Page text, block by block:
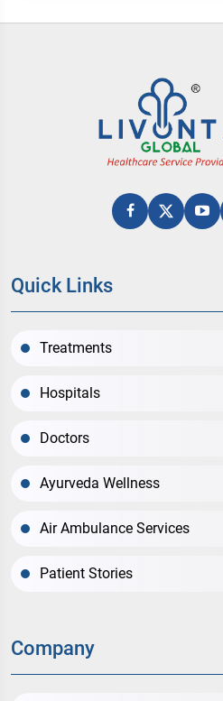
Quick Links
Treatments
Hospitals
Doctors
Ayurveda Wellness
Air Ambulance Services
Patient Stories
Company